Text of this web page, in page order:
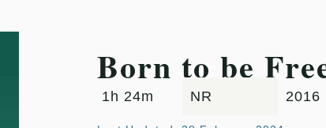
Born to be
1h 24m NR 2016